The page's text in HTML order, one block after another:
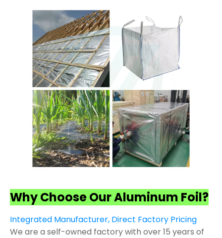
Why Choose Our Aluminum Foil?
Integrated Manufacturer, Direct Factory Pricing
We are a self-owned factory with over 15 years of